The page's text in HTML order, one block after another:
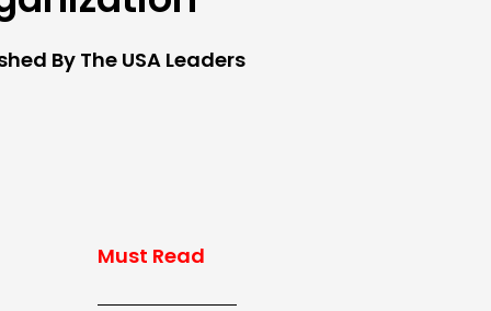
By The USA Leaders
Must Read